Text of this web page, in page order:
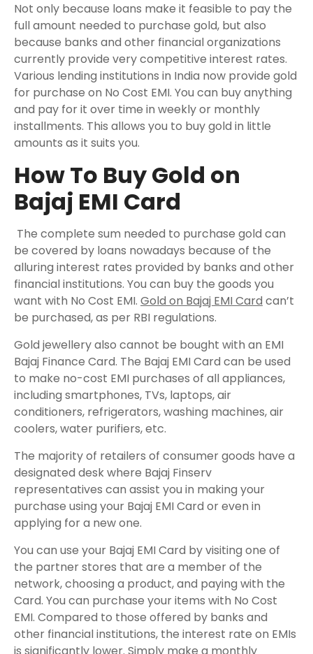
Not only because loans make it feasible to pay the
full amount needed to purchase gold, but also
because banks and other financial organizations
currently provide very competitive interest rates.
Various lending institutions in India now provide gold
for purchase on No Cost EMI. You can buy anything
and pay for it over time in weekly or monthly
installments. This allows you to buy gold in little
amounts as it suits you.
How To Buy Gold on
Bajaj EMI Card
The complete sum needed to purchase gold can
be covered by loans nowadays because of the
alluring interest rates provided by banks and other
financial institutions. You can buy the goods you
want with No Cost EMI. Gold on Bajaj EMI Card can’t
be purchased, as per RBI regulations.
Gold jewellery also cannot be bought with an EMI
Bajaj Finance Card. The Bajaj EMI Card can be used
to make no-cost EMI purchases of all appliances,
including smartphones, TVs, laptops, air
conditioners, refrigerators, washing machines, air
coolers, water purifiers, etc.
The majority of retailers of consumer goods have a
designated desk where Bajaj Finserv
representatives can assist you in making your
purchase using your Bajaj EMI Card or even in
applying for a new one.
You can use your Bajaj EMI Card by visiting one of
the partner stores that are a member of the
network, choosing a product, and paying with the
Card. You can purchase your items with No Cost
EMI. Compared to those offered by banks and
other financial institutions, the interest rate on EMIs